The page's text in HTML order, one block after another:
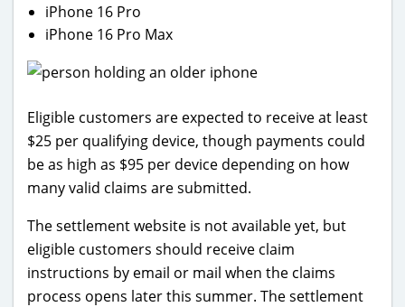
iPhone 16 Pro
iPhone 16 Pro Max
Eligible customers are expected to receive at least
$25 per qualifying device, though payments could
be as high as $95 per device depending on how
many valid claims are submitted.
The settlement website is not available yet, but
eligible customers should receive claim
instructions by email or mail when the claims
process opens later this summer. The settlement